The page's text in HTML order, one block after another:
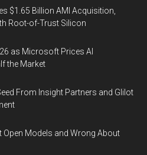
$1.65 Billion AMI Acquisition,
Root-of-Trust Silicon
as Microsoft Prices AI
the Market
From Insight Partners and Glilot
Open Models and Wrong About